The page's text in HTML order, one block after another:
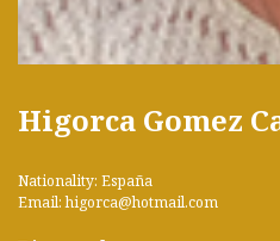
Higorca Gomez
Nationality: España
Email: higorca@hotmail.com